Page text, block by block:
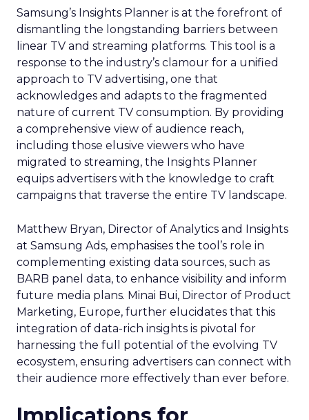
Samsung’s Insights Planner is at the forefront of
dismantling the longstanding barriers between
linear TV and streaming platforms. This tool is a
response to the industry’s clamour for a unified
approach to TV advertising, one that
acknowledges and adapts to the fragmented
nature of current TV consumption. By providing
a comprehensive view of audience reach,
including those elusive viewers who have
migrated to streaming, the Insights Planner
equips advertisers with the knowledge to craft
campaigns that traverse the entire TV landscape.
Matthew Bryan, Director of Analytics and Insights
at Samsung Ads, emphasises the tool’s role in
complementing existing data sources, such as
BARB panel data, to enhance visibility and inform
future media plans. Minai Bui, Director of Product
Marketing, Europe, further elucidates that this
integration of data-rich insights is pivotal for
harnessing the full potential of the evolving TV
ecosystem, ensuring advertisers can connect with
their audience more effectively than ever before.